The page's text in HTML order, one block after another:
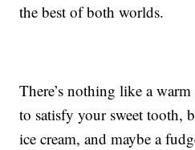
the best of both worlds.
There’s nothing like a
to satisfy your sweet tooth,
ice cream, and maybe a